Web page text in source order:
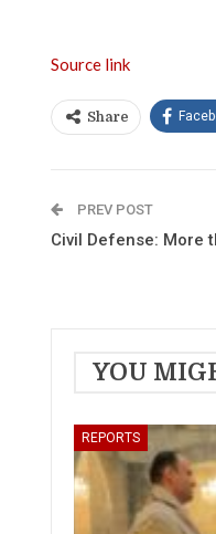
Source link
Share
PREV POST
Civil Defense: More
YOU
REPORTS